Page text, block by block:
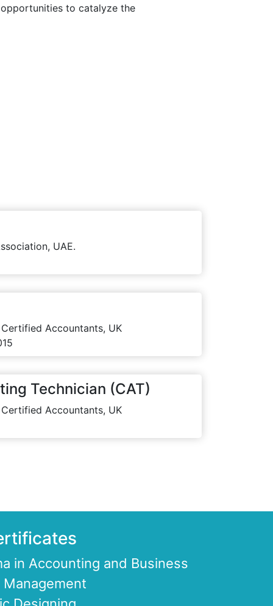
to catalyze the
UAE.
Accountants, UK
Technician (CAT)
Accountants, UK
in Accounting and Business